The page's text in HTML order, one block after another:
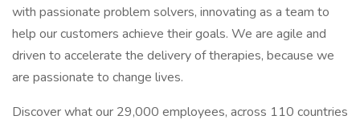
with passionate problem solvers, innovating as a team to
help our customers achieve their goals. We are agile and
driven to accelerate the delivery of therapies, because we
are passionate to change lives.
Discover what our 29,000 employees, across 110 countries